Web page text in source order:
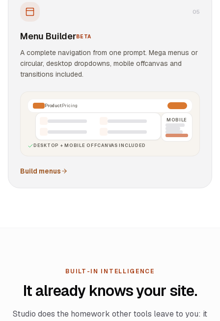
05
Menu BuilderBETA
A complete navigation from one prompt. Mega menus or
circular, desktop dropdowns, mobile offcanvas and
transitions included.
ProductPricing
MOBILE
DESKTOP + MOBILE OFFCANVAS INCLUDED
Build menus
BUILT-IN INTELLIGENCE
It already knows your site.
Studio does the homework other tools leave to you: it